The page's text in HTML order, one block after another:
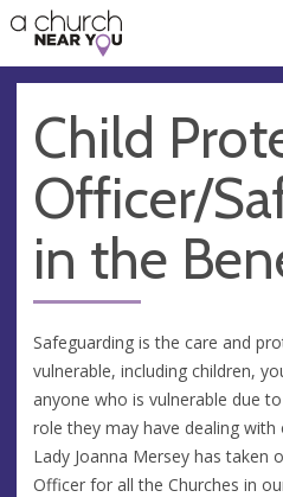
👏
😇
❤️
🥧
👋
Child
Officer/
in the
Safeguarding is the care and
vulnerable, including children,
anyone who is vulnerable due
role they may have dealing
Lady Joanna Mersey has taken
Officer for all the Churches in